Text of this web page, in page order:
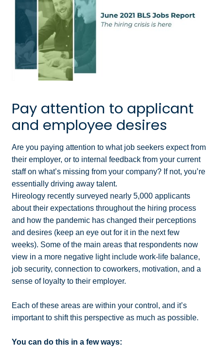
Pay attention to applicant
and employee desires
Are you paying attention to what job seekers expect from
their employer, or to internal feedback from your current
staff on what’s missing from your company? If not, you’re
essentially driving away talent.
Hireology recently surveyed nearly 5,000 applicants
about their expectations throughout the hiring process
and how the pandemic has changed their perceptions
and desires (keep an eye out for it in the next few
weeks). Some of the main areas that respondents now
view in a more negative light include work-life balance,
job security, connection to coworkers, motivation, and a
sense of loyalty to their employer.
Each of these areas are within your control, and it’s
important to shift this perspective as much as possible.
You can do this in a few ways: